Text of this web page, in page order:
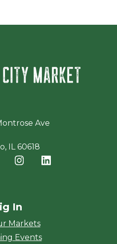
Ave
IL 60618
a new window)
in a new window)
Instagram
(opens in a new
In
Markets
Events